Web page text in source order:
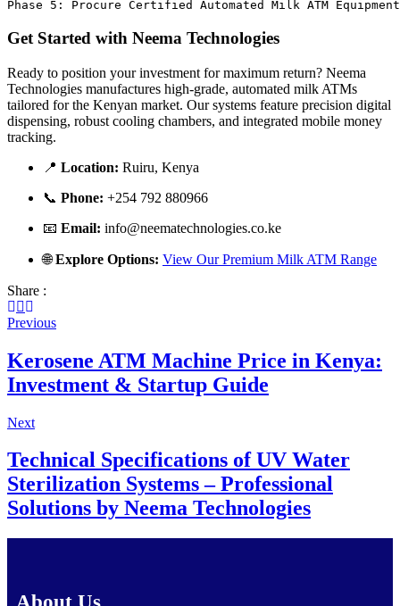
Get Started with Neema Technologies
Ready to position your investment for maximum return? Neema
Technologies manufactures high-grade, automated milk ATMs
tailored for the Kenyan market. Our systems feature precision digital
dispensing, robust cooling chambers, and integrated mobile money
tracking.
📍 Location: Ruiru, Kenya
📞 Phone: +254 792 880966
📧 Email: info@neematechnologies.co.ke
🌐Explore Options: View Our Premium Milk ATM Range
Share :
Previous
Kerosene ATM Machine Price in Kenya:
Investment & Startup Guide
Next
Technical Specifications of UV Water
Sterilization Systems – Professional
Solutions by Neema Technologies